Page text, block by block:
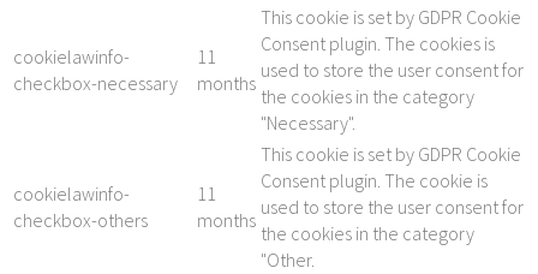
cookielawinfo-
checkbox-necessary
11
months
This cookie is set by GDPR Cookie
Consent plugin. The cookies is
used to store the user consent for
the cookies in the category
"Necessary".
cookielawinfo-
checkbox-others
11
months
This cookie is set by GDPR Cookie
Consent plugin. The cookie is
used to store the user consent for
the cookies in the category
"Other.